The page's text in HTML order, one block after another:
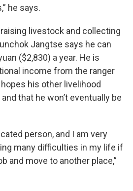
he says.
livestock and collecting
Jangtse says he can
($2,830) a year. He is
income from the ranger
his other livelihood
that he won’t eventually be
person, and I am very
many difficulties in my life if
and move to another place,”